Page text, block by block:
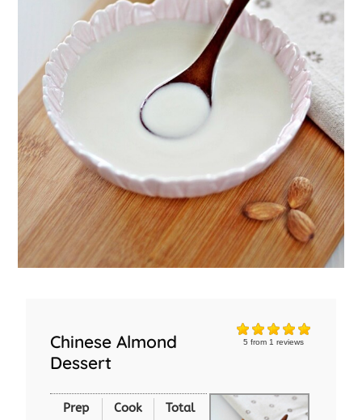
5 from 1 reviews
Chinese Almond
Dessert
Prep
Cook
Total